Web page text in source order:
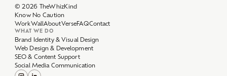
WorkWallAboutVerseFAQ
WHAT WE DO
Brand Identity & Visual Design
Web Design & Development
SEO & Content Support
Social Media Communication
Impressum / Disclaimer
Datenschutzerklärung / Privacy Policy